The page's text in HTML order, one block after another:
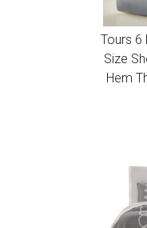
Tours 6
Size
Hem